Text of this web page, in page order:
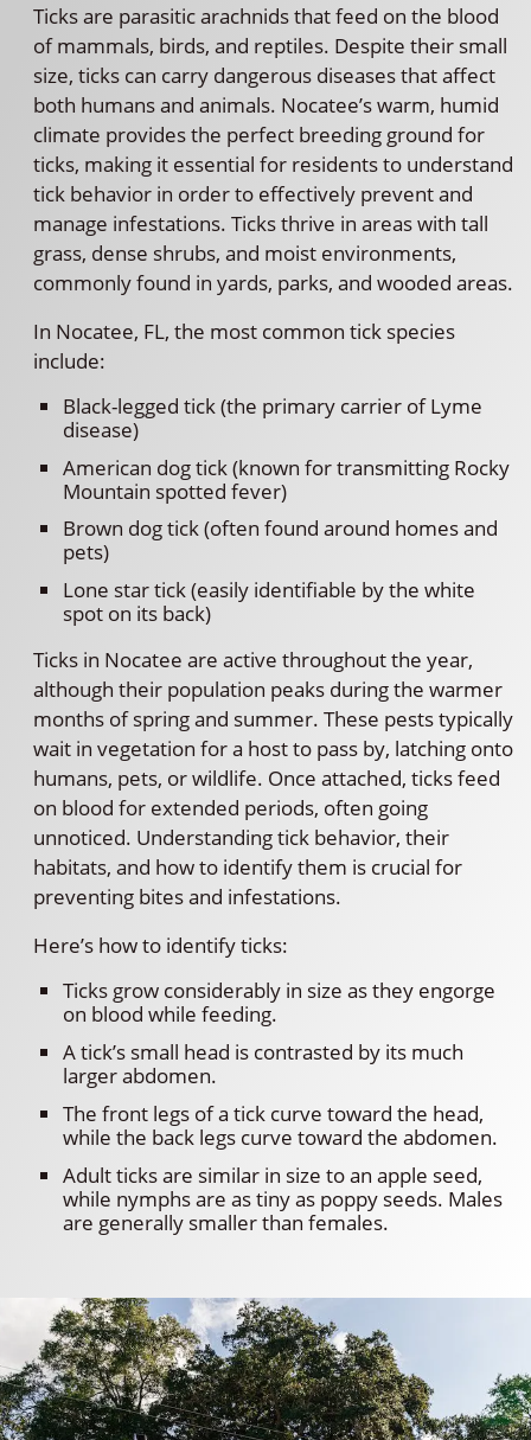
Ticks are parasitic arachnids that feed on the blood
of mammals, birds, and reptiles. Despite their small
size, ticks can carry dangerous diseases that affect
both humans and animals. Nocatee’s warm, humid
climate provides the perfect breeding ground for
ticks, making it essential for residents to understand
tick behavior in order to effectively prevent and
manage infestations. Ticks thrive in areas with tall
grass, dense shrubs, and moist environments,
commonly found in yards, parks, and wooded areas.
In Nocatee, FL, the most common tick species
include:
Black-legged tick (the primary carrier of Lyme
disease)
American dog tick (known for transmitting Rocky
Mountain spotted fever)
Brown dog tick (often found around homes and
pets)
Lone star tick (easily identifiable by the white
spot on its back)
Ticks in Nocatee are active throughout the year,
although their population peaks during the warmer
months of spring and summer. These pests typically
wait in vegetation for a host to pass by, latching onto
humans, pets, or wildlife. Once attached, ticks feed
on blood for extended periods, often going
unnoticed. Understanding tick behavior, their
habitats, and how to identify them is crucial for
preventing bites and infestations.
Here’s how to identify ticks:
Ticks grow considerably in size as they engorge
on blood while feeding.
A tick’s small head is contrasted by its much
larger abdomen.
The front legs of a tick curve toward the head,
while the back legs curve toward the abdomen.
Adult ticks are similar in size to an apple seed,
while nymphs are as tiny as poppy seeds. Males
are generally smaller than females.